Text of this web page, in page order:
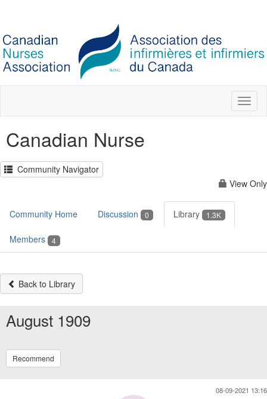
Canadian Nurse
Community Navigator
View Only
Community Home Discussion 0 Library 1.3K
Members 4
Back to Library
August 1909
Recommend
08-09-2021 13:16